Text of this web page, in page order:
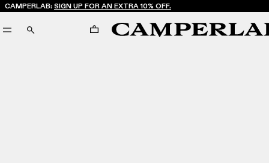
CAMPERLAB: SIGN UP FOR AN EXTRA 10% OFF.
SEARCH CART